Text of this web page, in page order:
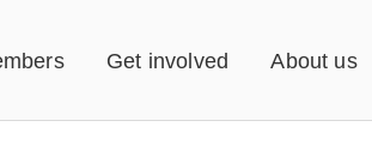
Get involved About us